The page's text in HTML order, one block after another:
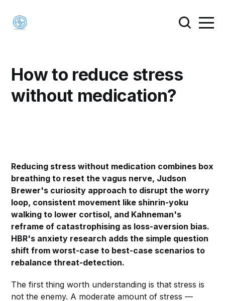
How to reduce stress
without medication?
Reducing stress without medication combines box
breathing to reset the vagus nerve, Judson
Brewer's curiosity approach to disrupt the worry
loop, consistent movement like shinrin-yoku
walking to lower cortisol, and Kahneman's
reframe of catastrophising as loss-aversion bias.
HBR's anxiety research adds the simple question
shift from worst-case to best-case scenarios to
rebalance threat-detection.
The first thing worth understanding is that stress is
not the enemy. A moderate amount of stress —